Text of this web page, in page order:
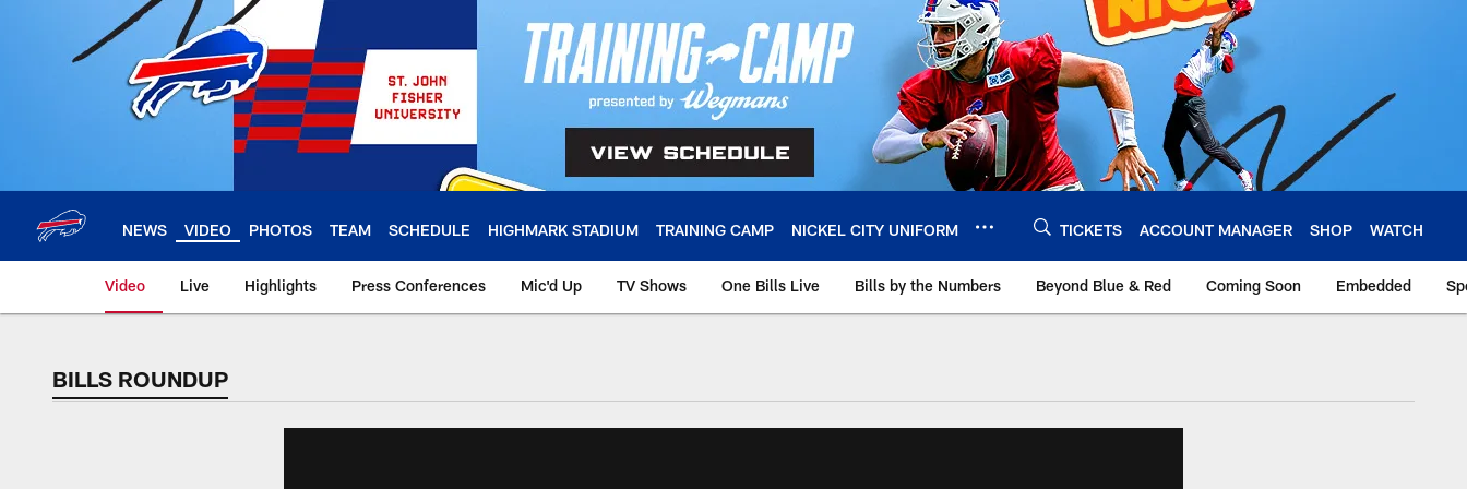
NEWS VIDEO PHOTOS TEAM SCHEDULE HIGHMARK STADIUM TRAINING CAMP NICKEL CITY UNIFORM TICKETS ACCOUNT MANAGER SHOP WATCH
Video Live Highlights Press Conferences Mic'd Up TV Shows One Bills Live Bills by the Numbers Beyond Blue & Red Coming Soon Embedded
BILLS ROUNDUP